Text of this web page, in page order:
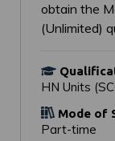
obtain the
(Unlimited)
HN Units
Mode of
Part-time